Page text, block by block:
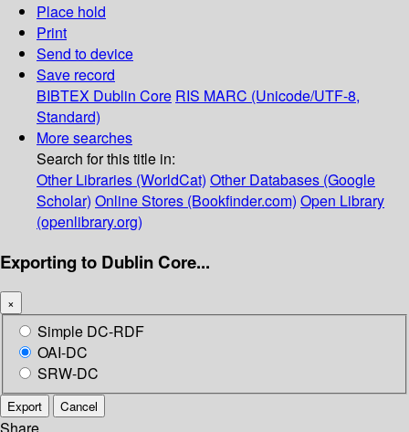
Place hold
Print
Send to device
Save record
BIBTEX Dublin Core RIS MARC (Unicode/UTF-8,
Standard)
More searches
Search for this title in:
Other Libraries (WorldCat) Other Databases (Google
Scholar) Online Stores (Bookfinder.com) Open Library
(openlibrary.org)
Exporting to Dublin Core...
×
Simple DC-RDF
OAI-DC
SRW-DC
Export Cancel